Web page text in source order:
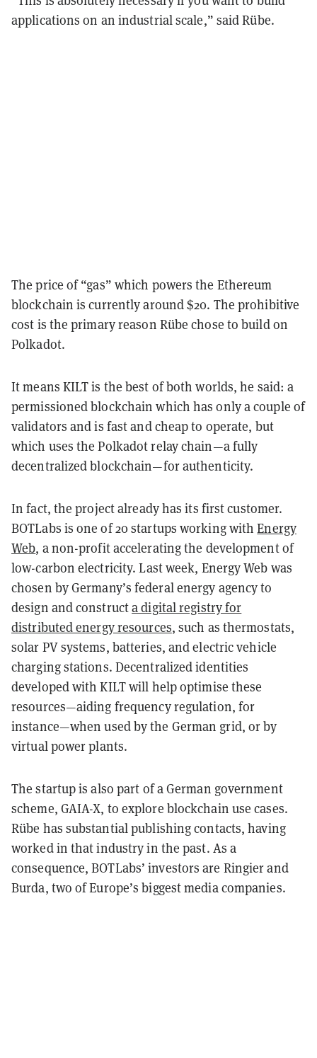
applications on an industrial scale,” said Rübe.
The price of “gas” which powers the Ethereum
blockchain is currently around $20. The prohibitive
cost is the primary reason Rübe chose to build on
Polkadot.
It means KILT is the best of both worlds, he said: a
permissioned blockchain which has only a couple of
validators and is fast and cheap to operate, but
which uses the Polkadot relay chain—a fully
decentralized blockchain—for authenticity.
In fact, the project already has its first customer.
BOTLabs is one of 20 startups working withEnergy
Web, a non-profit accelerating the development of
low-carbon electricity. Last week, Energy Web was
chosen by Germany’s federal energy agency to
design and constructa digital registry for
distributed energy resources, such as thermostats,
solar PV systems, batteries, and electric vehicle
charging stations. Decentralized identities
developed with KILT will help optimise these
resources—aiding frequency regulation, for
instance—when used by the German grid, or by
virtual power plants.
The startup is also part of a German government
scheme, GAIA-X, to explore blockchain use cases.
Rübe has substantial publishing contacts, having
worked in that industry in the past. As a
consequence, BOTLabs’ investors are Ringier and
Burda, two of Europe’s biggest media companies.